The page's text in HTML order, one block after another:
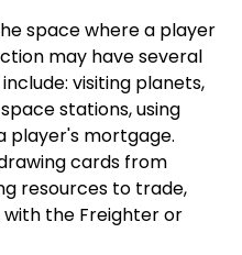
space where a player
may have several
visiting planets,
stations, using
player's mortgage.
cards from
resources to trade,
the Freighter or